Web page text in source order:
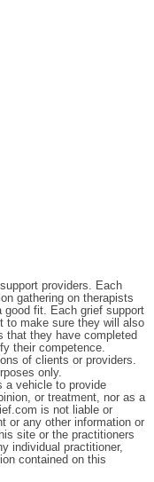
providers. Each
gathering on therapists
good fit. Each grief support
to make sure they will also
that they have completed
their competence.
of clients or providers.
only.
a vehicle to provide
or treatment, nor as a
is not liable or
or any other information or
site or the practitioners
individual practitioner,
contained on this